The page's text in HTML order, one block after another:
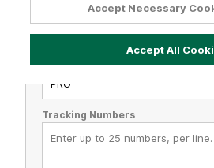
reference previously tracked
Tracking Numbers
Accept All
Accept Necessary